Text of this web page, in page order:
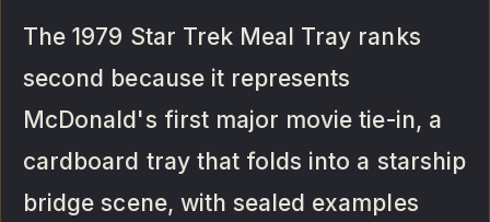
The 1979 Star Trek Meal Tray ranks
second because it represents
McDonald's first major movie tie-in, a
cardboard tray that folds into a starship
bridge scene, with sealed examples